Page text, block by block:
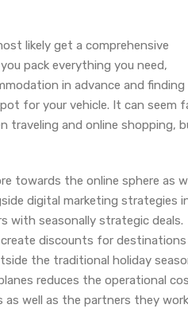
likely get a comprehensive
pack everything you need,
in advance and finding
for your vehicle. It can seem
traveling and online shopping,
towards the online sphere as
digital marketing strategies
with seasonally strategic deals.
discounts for destinations
the traditional holiday
reduces the operational
well as the partners they